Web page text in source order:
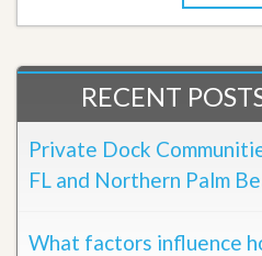
RECENT
Private Dock
FL and Northern Palm
What factors influence